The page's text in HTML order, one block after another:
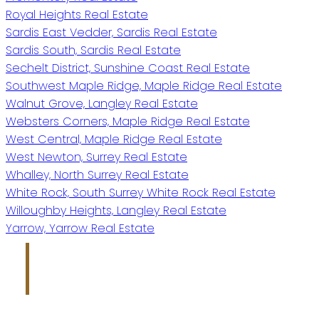
Royal Heights Real Estate
Sardis East Vedder, Sardis Real Estate
Sardis South, Sardis Real Estate
Sechelt District, Sunshine Coast Real Estate
Southwest Maple Ridge, Maple Ridge Real Estate
Walnut Grove, Langley Real Estate
Websters Corners, Maple Ridge Real Estate
West Central, Maple Ridge Real Estate
West Newton, Surrey Real Estate
Whalley, North Surrey Real Estate
White Rock, South Surrey White Rock Real Estate
Willoughby Heights, Langley Real Estate
Yarrow, Yarrow Real Estate